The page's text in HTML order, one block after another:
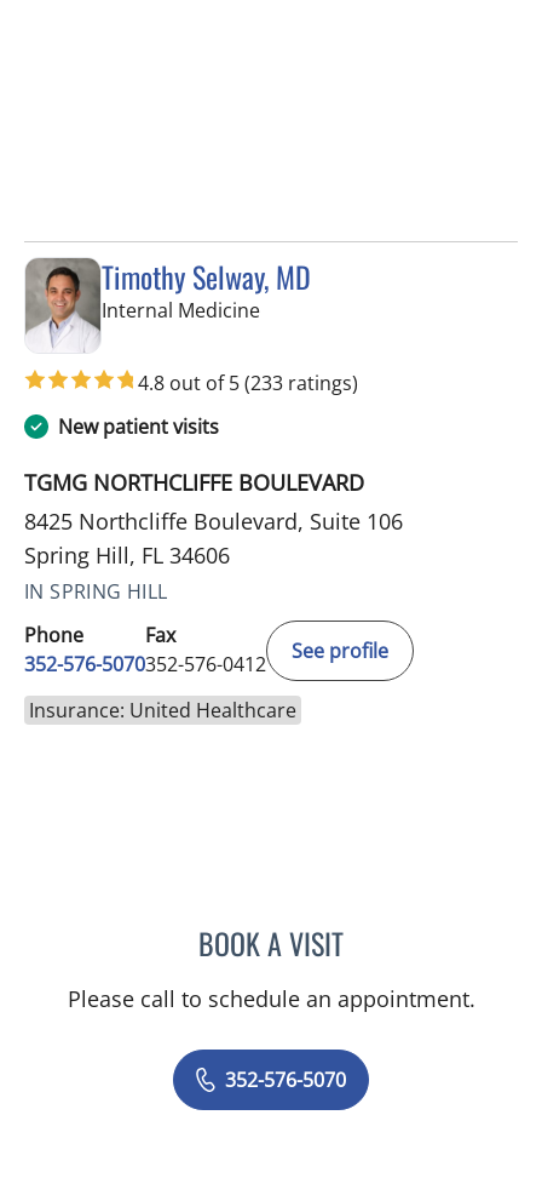
Timothy Selway, MD
Internal Medicinein Spring Hill, FL
4.8 out of 5(233 ratings)
New patient visits
TGMG NORTHCLIFFE BOULEVARD
8425 Northcliffe Boulevard, Suite 106
Spring Hill, FL 34606
IN SPRING HILL
Phone
352-576-5070
Fax
352-576-0412
See profile
Insurance: United Healthcare
BOOK A VISITTIMOTHY SELWAY, MD
Please call to schedule an appointment.
352-576-5070